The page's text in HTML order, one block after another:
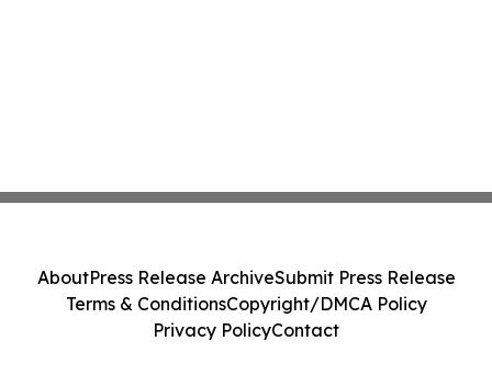
AboutPress Release ArchiveSubmit Press Release
Terms & ConditionsCopyright/DMCA Policy
Privacy PolicyContact